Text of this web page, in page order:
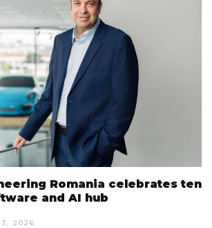
Romania celebrates ten
and AI hub
2026